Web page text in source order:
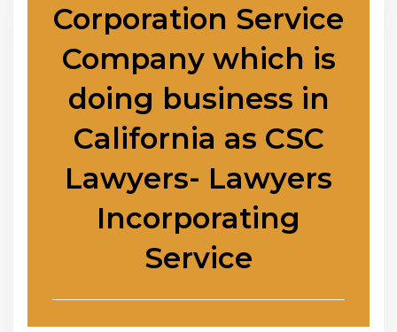
Corporation Service
Company which is
doing business in
California as CSC
Lawyers- Lawyers
Incorporating
Service